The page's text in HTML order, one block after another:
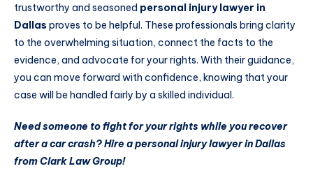
trustworthy and seasoned personal injury lawyer in
Dallas proves to be helpful. These professionals bring clarity
to the overwhelming situation, connect the facts to the
evidence, and advocate for your rights. With their guidance,
you can move forward with confidence, knowing that your
case will be handled fairly by a skilled individual.
Need someone to fight for your rights while you recover
after a car crash? Hire a personal injury lawyer in Dallas
from Clark Law Group!